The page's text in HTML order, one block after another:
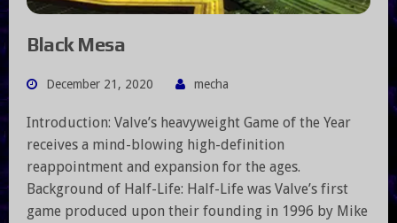
Black Mesa
December 21, 2020 mecha
Introduction: Valve’s heavyweight Game of the Year
receives a mind-blowing high-definition
reappointment and expansion for the ages.
Background of Half-Life: Half-Life was Valve’s first
game produced upon their founding in 1996 by Mike